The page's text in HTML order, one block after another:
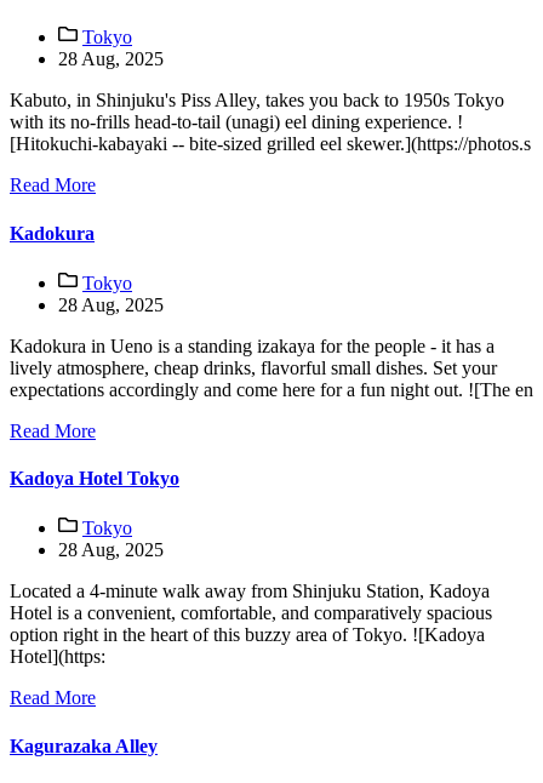
Tokyo
28 Aug, 2025
Kabuto, in Shinjuku's Piss Alley, takes you back to 1950s Tokyo
with its no-frills head-to-tail (unagi) eel dining experience. !
[Hitokuchi-kabayaki -- bite-sized grilled eel skewer.](https://photos.s
Read More
Kadokura
Tokyo
28 Aug, 2025
Kadokura in Ueno is a standing izakaya for the people - it has a
lively atmosphere, cheap drinks, flavorful small dishes. Set your
expectations accordingly and come here for a fun night out. ![The en
Read More
Kadoya Hotel Tokyo
Tokyo
28 Aug, 2025
Located a 4-minute walk away from Shinjuku Station, Kadoya
Hotel is a convenient, comfortable, and comparatively spacious
option right in the heart of this buzzy area of Tokyo. ![Kadoya
Hotel](https:
Read More
Kagurazaka Alley